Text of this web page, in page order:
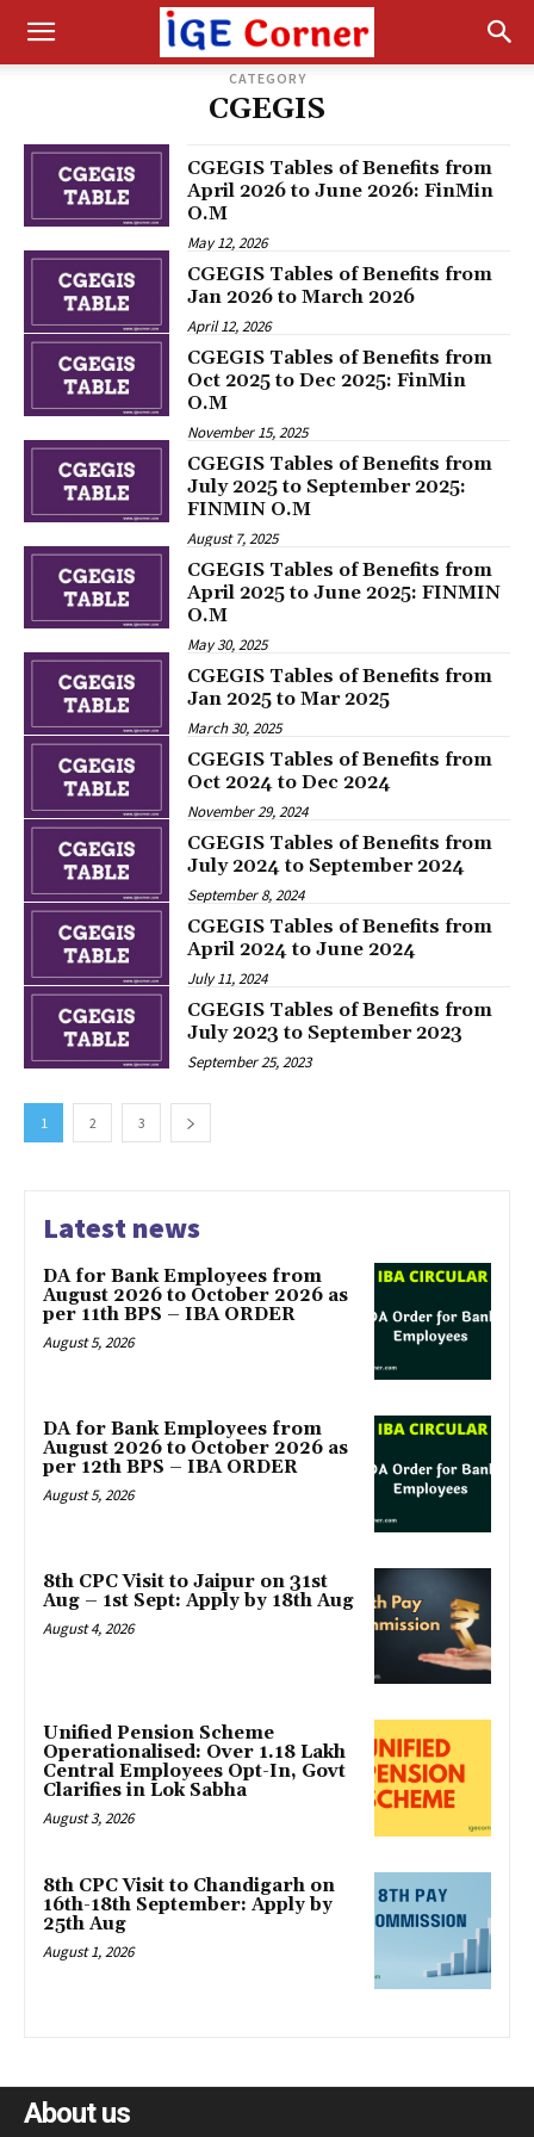
CATEGORY
CGEGIS
CGEGIS Tables of Benefits from
April 2026 to June 2026: FinMin
O.M
May 12, 2026
CGEGIS Tables of Benefits from
Jan 2026 to March 2026
April 12, 2026
CGEGIS Tables of Benefits from
Oct 2025 to Dec 2025: FinMin
O.M
November 15, 2025
CGEGIS Tables of Benefits from
July 2025 to September 2025:
FINMIN O.M
August 7, 2025
CGEGIS Tables of Benefits from
April 2025 to June 2025: FINMIN
O.M
May 30, 2025
CGEGIS Tables of Benefits from
Jan 2025 to Mar 2025
March 30, 2025
CGEGIS Tables of Benefits from
Oct 2024 to Dec 2024
November 29, 2024
CGEGIS Tables of Benefits from
July 2024 to September 2024
September 8, 2024
CGEGIS Tables of Benefits from
April 2024 to June 2024
July 11, 2024
CGEGIS Tables of Benefits from
July 2023 to September 2023
September 25, 2023
1 2 3
Latest news
DA for Bank Employees from
August 2026 to October 2026 as
per 11th BPS – IBA ORDER
August 5, 2026
DA for Bank Employees from
August 2026 to October 2026 as
per 12th BPS – IBA ORDER
August 5, 2026
8th CPC Visit to Jaipur on 31st
Aug – 1st Sept: Apply by 18th Aug
August 4, 2026
Unified Pension Scheme
Operationalised: Over 1.18 Lakh
Central Employees Opt-In, Govt
Clarifies in Lok Sabha
August 3, 2026
8th CPC Visit to Chandigarh on
16th-18th September: Apply by
25th Aug
August 1, 2026
About us